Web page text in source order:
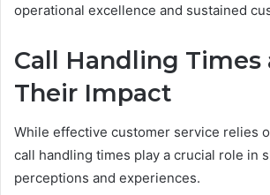
operational excellence and sustained
Call Handling Times
Their Impact
While effective customer service relies
call handling times play a crucial role in
perceptions and experiences.